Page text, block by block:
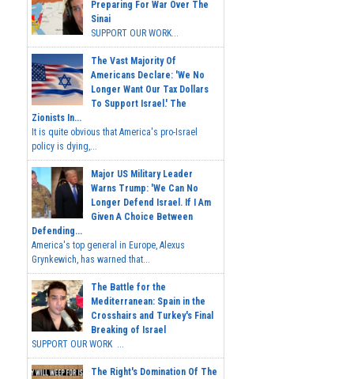
Preparing For War Over The
Sinai
SUPPORT OUR WORK...
The Vast Majority Of
Americans Declare: 'We No
Longer Want Our Tax Dollars
To Support Israel.' The
Zionists In...
It is quite obvious that America's pro-Israel
policy is dying,...
Major US Military Leader
Warns Trump: 'We Can No
Longer Defend Israel. If I Am
Given A Choice Between
Defending...
America's top general in Europe, Alexus
Grynkewich, has warned that...
The Battle for the
Mediterranean: Spain in the
Crosshairs and Turkey's Final
Breaking of Israel
SUPPORT OUR WORK ...
The Right's Domination Of The